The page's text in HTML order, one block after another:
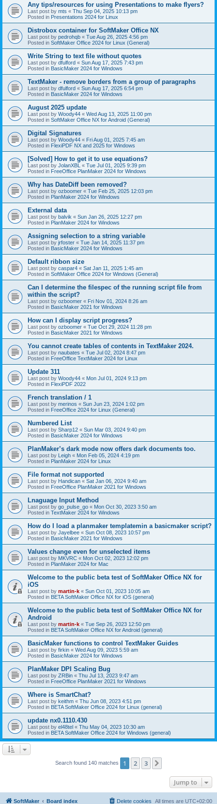
Any tips/resources for using Presentations to make flyers?
Last post by mts « Thu Sep 04, 2025 10:13 pm
Posted in Presentations 2024 for Linux
Distrobox container for SoftMaker Office NX
Last post by pedrohqb « Tue Aug 26, 2025 4:56 pm
Posted in SoftMaker Office 2024 for Linux (General)
Write String to text file without quotes
Last post by dfulford « Sun Aug 17, 2025 7:43 pm
Posted in BasicMaker 2024 for Windows
TextMaker - remove borders from a group of paragraphs
Last post by dfulford « Sun Aug 17, 2025 6:54 pm
Posted in BasicMaker 2024 for Windows
August 2025 update
Last post by Woody44 « Wed Aug 13, 2025 11:00 pm
Posted in SoftMaker Office NX for Android (General)
Digital Signatures
Last post by Woody44 « Fri Aug 01, 2025 7:45 am
Posted in FlexiPDF NX and 2025 for Windows
[Solved] How to get it to use equations?
Last post by JolanXBL « Tue Jul 01, 2025 9:39 pm
Posted in FreeOffice PlanMaker 2024 for Windows
Why has DateDiff been removed?
Last post by ozboomer « Tue Feb 25, 2025 12:03 pm
Posted in PlanMaker 2024 for Windows
External data
Last post by balvik « Sun Jan 26, 2025 12:27 pm
Posted in PlanMaker 2024 for Windows
Assigning selection to a string variable
Last post by jrfoster « Tue Jan 14, 2025 11:37 pm
Posted in BasicMaker 2024 for Windows
Default ribbon size
Last post by caspar4 « Sat Jan 11, 2025 1:45 am
Posted in SoftMaker Office 2024 for Windows (General)
Can I determine the filespec of the running script file from
within the script?
Last post by ozboomer « Fri Nov 01, 2024 8:26 am
Posted in BasicMaker 2021 for Windows
How can I display script progress?
Last post by ozboomer « Tue Oct 29, 2024 11:28 pm
Posted in BasicMaker 2021 for Windows
You cannot create tables of contents in TextMaker 2024.
Last post by naubates « Tue Jul 02, 2024 8:47 pm
Posted in FreeOffice TextMaker 2024 for Linux
Update 311
Last post by Woody44 « Mon Jul 01, 2024 9:13 pm
Posted in FlexiPDF 2022
French translation / 1
Last post by merinos « Sun Jun 23, 2024 1:02 pm
Posted in FreeOffice 2024 for Linux (General)
Numbered List
Last post by Sharp12 « Sun Mar 03, 2024 9:40 pm
Posted in BasicMaker 2024 for Windows
PlanMaker’s dark mode now offers dark documents too.
Last post by Leigh « Mon Feb 05, 2024 4:19 pm
Posted in PlanMaker 2024 for Linux
File format not supported
Last post by Handican « Sat Jan 06, 2024 9:40 am
Posted in FreeOffice PlanMaker 2021 for Windows
Lnaguage Input Method
Last post by go_pulse_go « Mon Oct 30, 2023 3:50 am
Posted in TextMaker 2024 for Windows
How do I load a planmaker templatemin a basicmaker script?
Last post by Jayelbee « Sun Oct 08, 2023 10:57 pm
Posted in BasicMaker 2021 for Windows
Values change even for unselected items
Last post by MKVRC « Mon Oct 02, 2023 12:02 pm
Posted in PlanMaker 2024 for Mac
Welcome to the public beta test of SoftMaker Office NX for
iOS
Last post by martin-k « Sun Oct 01, 2023 10:05 am
Posted in BETA SoftMaker Office NX for iOS (general)
Welcome to the public beta test of SoftMaker Office NX for
Android
Last post by martin-k « Tue Sep 26, 2023 12:50 pm
Posted in BETA SoftMaker Office NX for Android (general)
BasicMaker functions to control TextMaker Guides
Last post by firkin « Wed Aug 09, 2023 5:59 am
Posted in BasicMaker 2024 for Windows
PlanMaker DPI Scaling Bug
Last post by ZRBin « Thu Jul 13, 2023 9:47 am
Posted in FreeOffice PlanMaker 2021 for Windows
Where is SmartChat?
Last post by keithm « Thu Jun 08, 2023 4:51 pm
Posted in BETA SoftMaker Office 2024 for Linux (general)
update nx0.1110.430
Last post by el48tel « Thu May 04, 2023 10:30 am
Posted in BETA SoftMaker Office 2024 for Windows (general)
Search found 140 matches 1 2 3
Jump to
SoftMaker Board index All times are UTC+02:00
Delete cookies